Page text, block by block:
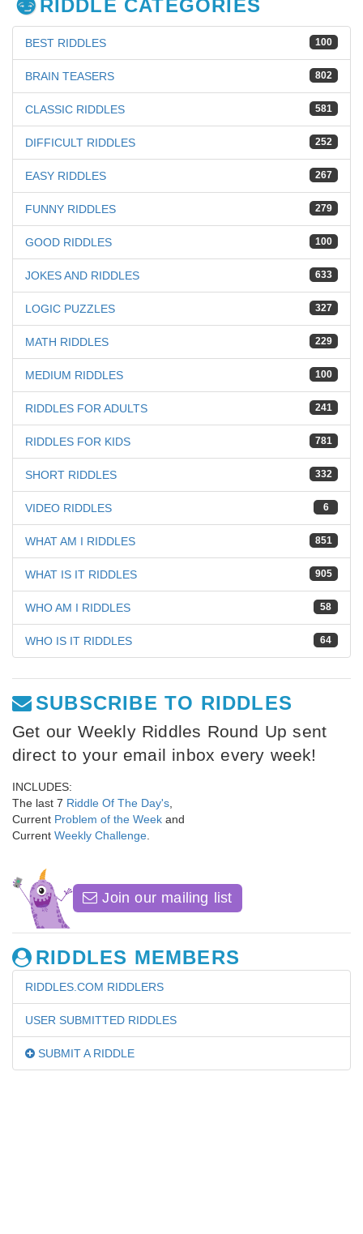
RIDDLE CATEGORIES
100
BEST RIDDLES
802
BRAIN TEASERS
581
CLASSIC RIDDLES
252
DIFFICULT RIDDLES
267
EASY RIDDLES
279
FUNNY RIDDLES
100
GOOD RIDDLES
633
JOKES AND RIDDLES
327
LOGIC PUZZLES
229
MATH RIDDLES
100
MEDIUM RIDDLES
241
RIDDLES FOR ADULTS
781
RIDDLES FOR KIDS
332
SHORT RIDDLES
6
VIDEO RIDDLES
851
WHAT AM I RIDDLES
905
WHAT IS IT RIDDLES
58
WHO AM I RIDDLES
64
WHO IS IT RIDDLES
SUBSCRIBE TO RIDDLES
Get our Weekly Riddles Round Up sent
direct to your email inbox every week!
INCLUDES:
The last 7 Riddle Of The Day's
Current Problem of the Week and
Current Weekly Challenge
Join our mailing list
RIDDLES MEMBERS
RIDDLES.COM RIDDLERS
USER SUBMITTED RIDDLES
SUBMIT A RIDDLE